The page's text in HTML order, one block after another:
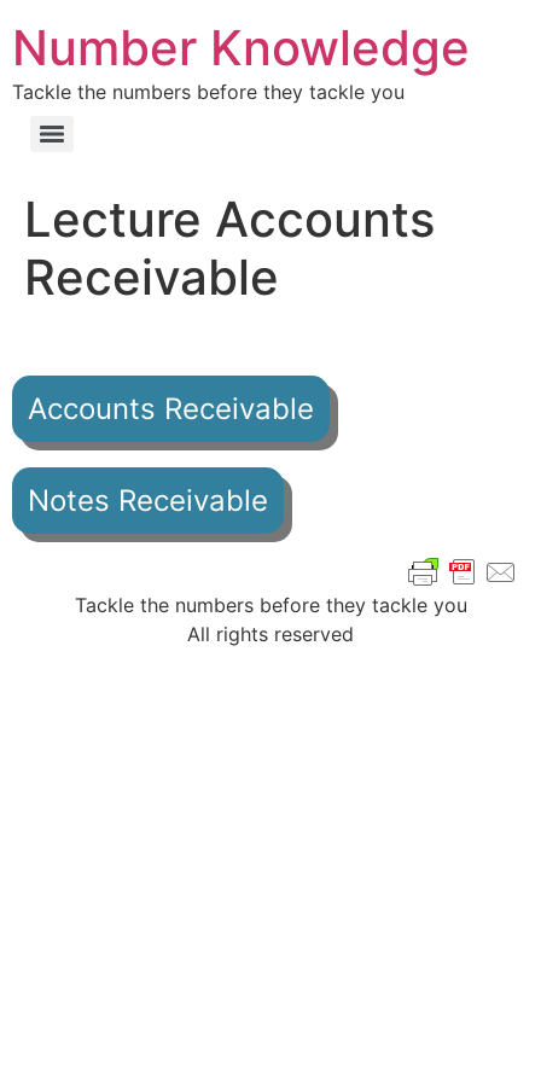
Number Knowledge
Tackle the numbers before they tackle you
Lecture Accounts
Receivable
Accounts Receivable
Notes Receivable
Tackle the numbers before they tackle you
All rights reserved